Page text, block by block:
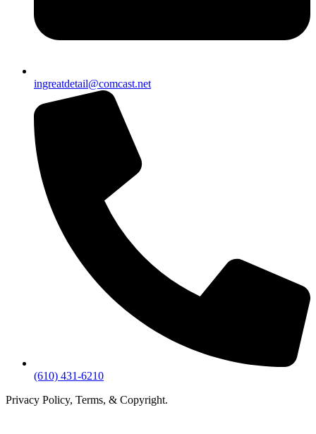
ingreatdetail@comcast.net
(610) 431-6210
Privacy Policy, Terms, & Copyright.